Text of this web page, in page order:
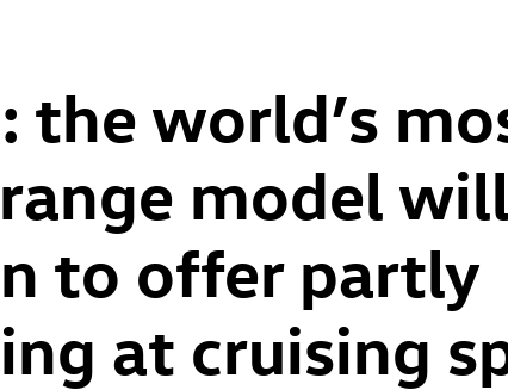
the world’s
model
to offer partly
at cruising